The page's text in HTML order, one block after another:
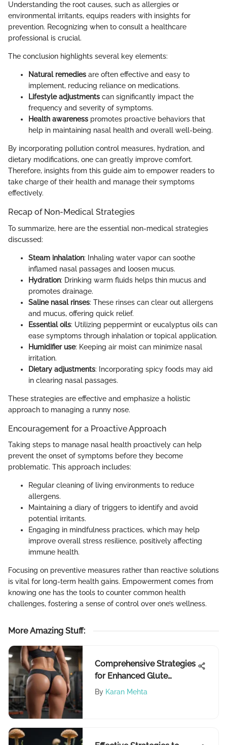
Understanding the root causes, such as allergies or
environmental irritants, equips readers with insights for
prevention. Recognizing when to consult a healthcare
professional is crucial.
The conclusion highlights several key elements:
Natural remedies are often effective and easy to
implement, reducing reliance on medications.
Lifestyle adjustments can significantly impact the
frequency and severity of symptoms.
Health awareness promotes proactive behaviors that
help in maintaining nasal health and overall well-being.
By incorporating pollution control measures, hydration, and
dietary modifications, one can greatly improve comfort.
Therefore, insights from this guide aim to empower readers to
take charge of their health and manage their symptoms
effectively.
Recap of Non-Medical Strategies
To summarize, here are the essential non-medical strategies
discussed:
Steam inhalation: Inhaling water vapor can soothe
inflamed nasal passages and loosen mucus.
Hydration: Drinking warm fluids helps thin mucus and
promotes drainage.
Saline nasal rinses: These rinses can clear out allergens
and mucus, offering quick relief.
Essential oils: Utilizing peppermint or eucalyptus oils can
ease symptoms through inhalation or topical application.
Humidifier use: Keeping air moist can minimize nasal
irritation.
Dietary adjustments: Incorporating spicy foods may aid
in clearing nasal passages.
These strategies are effective and emphasize a holistic
approach to managing a runny nose.
Encouragement for a Proactive Approach
Taking steps to manage nasal health proactively can help
prevent the onset of symptoms before they become
problematic. This approach includes:
Regular cleaning of living environments to reduce
allergens.
Maintaining a diary of triggers to identify and avoid
potential irritants.
Engaging in mindfulness practices, which may help
improve overall stress resilience, positively affecting
immune health.
Focusing on preventive measures rather than reactive solutions
is vital for long-term health gains. Empowerment comes from
knowing one has the tools to counter common health
challenges, fostering a sense of control over one’s wellness.
More Amazing Stuff:
Comprehensive Strategies
for Enhanced Glute
Development
By Karan Mehta